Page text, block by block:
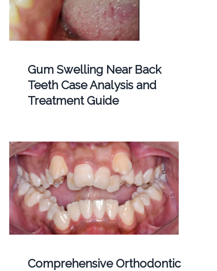
Gum Swelling Near Back
Teeth Case Analysis and
Treatment Guide
Comprehensive Orthodontic